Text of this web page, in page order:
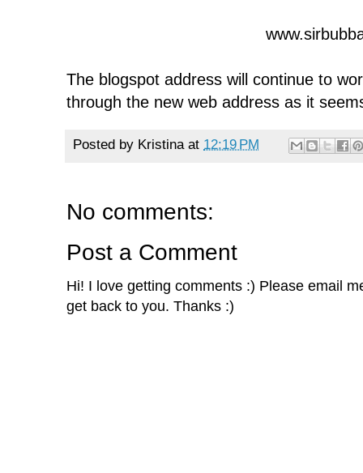
The blogspot address will continue to
through the new web address as it
Posted by Kristina at 12:19 PM
No comments:
Post a Comment
Hi! I love getting comments :) Please email
get back to you. Thanks :)